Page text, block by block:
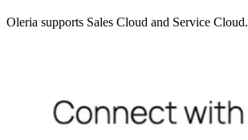
Oleria supports Sales Cloud and Service Cloud.